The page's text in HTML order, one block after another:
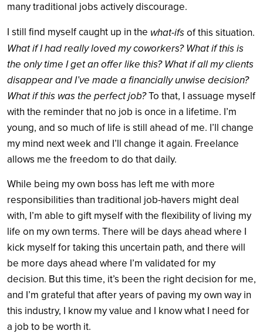
many traditional jobs actively discourage.
I still find myself caught up in the what-ifsof this situation.
What if I had really loved my coworkers? What if this is
the only time I get an offer like this? What if all my clients
disappear and I’ve made a financially unwise decision?
What if this was the perfect job?To that, I assuage myself
with the reminder that no job is once in a lifetime. I’m
young, and so much of life is still ahead of me. I’ll change
my mind next week and I’ll change it again. Freelance
allows me the freedom to do that daily.
While being my own boss has left me with more
responsibilities than traditional job-havers might deal
with, I’m able to gift myself with the flexibility of living my
life on my own terms. There will be days ahead where I
kick myself for taking this uncertain path, and there will
be more days ahead where I’m validated for my
decision. But this time, it’s been the right decision for me,
and I’m grateful that after years of paving my own way in
this industry, I know my value and I know what I need for
a job to be worth it.